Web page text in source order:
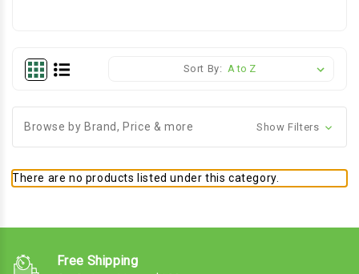
Sort By:
Browse by Brand, Price & more Show Filters
There are no products listed under this category.
Free Shipping